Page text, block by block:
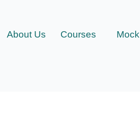
About Us Courses